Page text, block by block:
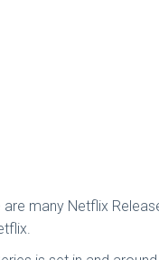
are many Netflix